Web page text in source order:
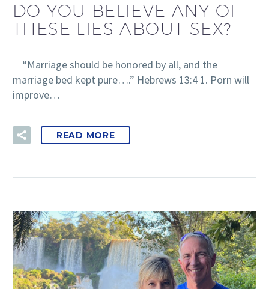
DO YOU BELIEVE ANY OF
THESE LIES ABOUT SEX?
“Marriage should be honored by all, and the
marriage bed kept pure….” Hebrews 13:4 1. Porn will
improve…
READ MORE